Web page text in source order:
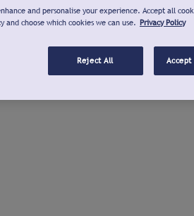
and personalise your experience. Accept all
and choose which cookies we can use. Privacy Policy
Reject All